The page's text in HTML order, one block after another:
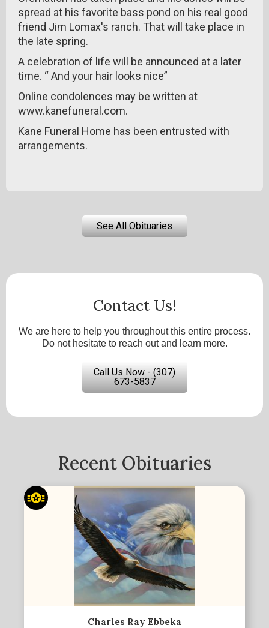
spread at his favorite bass pond on his real good
friend Jim Lomax's ranch. That will take place in
the late spring.
A celebration of life will be announced at a later
time. “ And your hair looks nice”
Online condolences may be written at
www.kanefuneral.com.
Kane Funeral Home has been entrusted with
arrangements.
See All Obituaries
Contact Us!
We are here to help you throughout this entire process.
Do not hesitate to reach out and learn more.
Call Us Now - (307)
673-5837
Recent Obituaries
Charles Ray Ebbeka